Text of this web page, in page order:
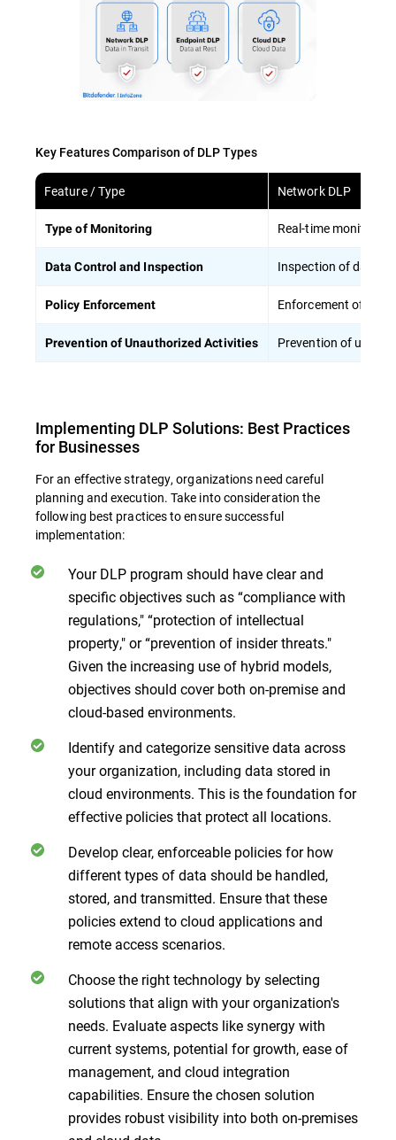
Key Features Comparison of DLP Types
Feature / Type Network DLP
Type of Monitoring Real-time
Data Control and Inspection Inspection of data
Policy Enforcement Enforcement of
Prevention of Unauthorized Activities Prevention of
Implementing DLP Solutions: Best Practices
for Businesses
For an effective strategy, organizations need careful
planning and execution. Take into consideration the
following best practices to ensure successful
implementation:
Your DLP program should have clear and
specific objectives such as “compliance with
regulations," “protection of intellectual
property," or “prevention of insider threats."
Given the increasing use of hybrid models,
objectives should cover both on-premise and
cloud-based environments.
Identify and categorize sensitive data across
your organization, including data stored in
cloud environments. This is the foundation for
effective policies that protect all locations.
Develop clear, enforceable policies for how
different types of data should be handled,
stored, and transmitted. Ensure that these
policies extend to cloud applications and
remote access scenarios.
Choose the right technology by selecting
solutions that align with your organization's
needs. Evaluate aspects like synergy with
current systems, potential for growth, ease of
management, and cloud integration
capabilities. Ensure the chosen solution
provides robust visibility into both on-premises